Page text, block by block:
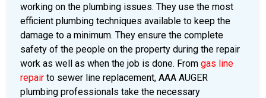
working on the plumbing issues. They use the most
efficient plumbing techniques available to keep the
damage to a minimum. They ensure the complete
safety of the people on the property during the repair
work as well as when the job is done. From gas line
repair to sewer line replacement, AAA AUGER
plumbing professionals take the necessary